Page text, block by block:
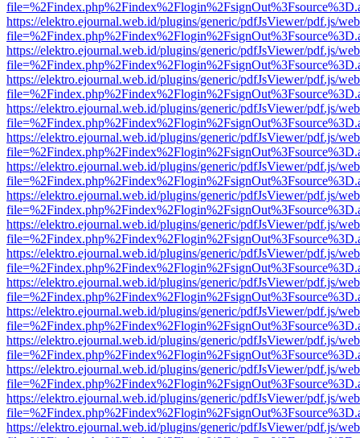
https://elektro.ejournal.web.id/plugins/generic/pdfJsViewer/pdf.js/
https://elektro.ejournal.web.id/plugins/generic/pdfJsViewer/pdf.js/
https://elektro.ejournal.web.id/plugins/generic/pdfJsViewer/pdf.js/
https://elektro.ejournal.web.id/plugins/generic/pdfJsViewer/pdf.js/
https://elektro.ejournal.web.id/plugins/generic/pdfJsViewer/pdf.js/
https://elektro.ejournal.web.id/plugins/generic/pdfJsViewer/pdf.js/
https://elektro.ejournal.web.id/plugins/generic/pdfJsViewer/pdf.js/
https://elektro.ejournal.web.id/plugins/generic/pdfJsViewer/pdf.js/
https://elektro.ejournal.web.id/plugins/generic/pdfJsViewer/pdf.js/
https://elektro.ejournal.web.id/plugins/generic/pdfJsViewer/pdf.js/
https://elektro.ejournal.web.id/plugins/generic/pdfJsViewer/pdf.js/
https://elektro.ejournal.web.id/plugins/generic/pdfJsViewer/pdf.js/
https://elektro.ejournal.web.id/plugins/generic/pdfJsViewer/pdf.js/
https://elektro.ejournal.web.id/plugins/generic/pdfJsViewer/pdf.js/
https://elektro.ejournal.web.id/plugins/generic/pdfJsViewer/pdf.js/